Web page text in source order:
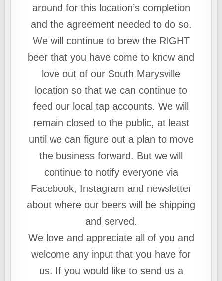
around for this location’s completion
and the agreement needed to do so.
We will continue to brew the RIGHT
beer that you have come to know and
love out of our South Marysville
location so that we can continue to
feed our local tap accounts. We will
remain closed to the public, at least
until we can figure out a plan to move
the business forward. But we will
continue to notify everyone via
Facebook, Instagram and newsletter
about where our beers will be shipping
and served.
We love and appreciate all of you and
welcome any input that you have for
us. If you would like to send us a